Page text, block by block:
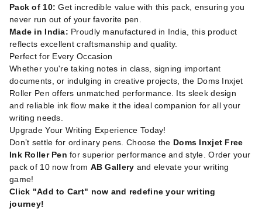
Pack of 10: Get incredible value with this pack, ensuring you
never run out of your favorite pen.
Made in India: Proudly manufactured in India, this product
reflects excellent craftsmanship and quality.
Perfect for Every Occasion
Whether you're taking notes in class, signing important
documents, or indulging in creative projects, the Doms Inxjet
Roller Pen offers unmatched performance. Its sleek design
and reliable ink flow make it the ideal companion for all your
writing needs.
Upgrade Your Writing Experience Today!
Don’t settle for ordinary pens. Choose the Doms Inxjet Free
Ink Roller Pen for superior performance and style. Order your
pack of 10 now from AB Gallery and elevate your writing
game!
Click "Add to Cart" now and redefine your writing
journey!